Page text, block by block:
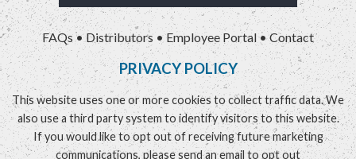
FAQs • Distributors •Employee Portal •Contact
PRIVACY POLICY
This website uses one or more cookies to collect traffic data. We
also use a third party system to identify visitors to this website.
If you would like to opt out of receiving future marketing
communications, please send an email to opt out